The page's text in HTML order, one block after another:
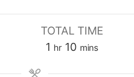
TOTAL TIME
1 hour
hr 10minutes
mins